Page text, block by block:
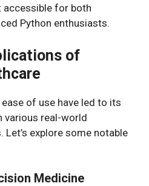
accessible for both
Python enthusiasts.
of
ease of use have led to its
various real-world
Let’s explore some notable
Medicine